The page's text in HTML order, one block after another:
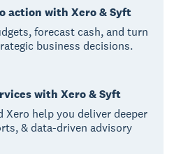
action with Xero & Syft
forecast cash, and turn
business decisions.
with Xero & Syft
Xero help you deliver deeper
& data-driven advisory